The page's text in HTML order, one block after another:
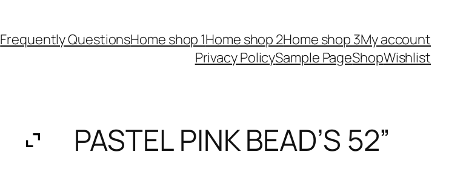
Frequently QuestionsHome shop 1Home shop 2Home shop 3My account
Privacy PolicySample PageShopWishlist
PASTEL PINK BEAD’S 52”